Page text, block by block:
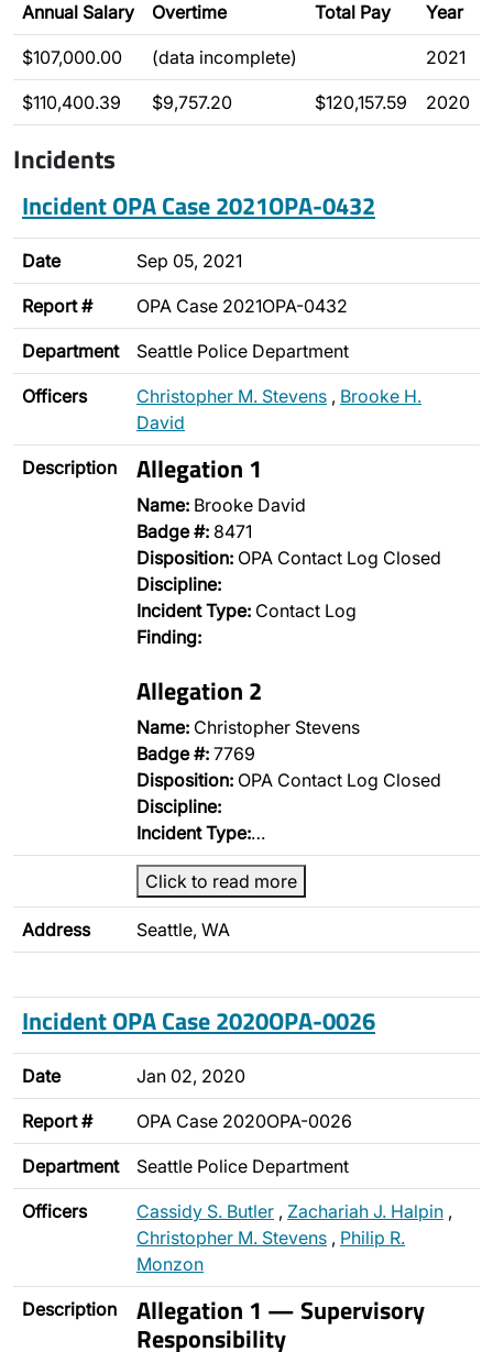
Annual Salary Overtime Total Pay Year
$107,000.00 (data incomplete) 2021
$110,400.39 $9,757.20 $120,157.59 2020
Incidents
Incident OPA Case 2021OPA-0432
Date Sep 05, 2021
Report # OPA Case 2021OPA-0432
Department Seattle Police Department
Officers Christopher M. Stevens , Brooke H.
David
Description Allegation 1
Name: Brooke David
Badge #: 8471
Disposition: OPA Contact Log Closed
Discipline:
Incident Type: Contact Log
Finding:
Allegation 2
Name: Christopher Stevens
Badge #: 7769
Disposition: OPA Contact Log Closed
Discipline:
Incident Type:…
Click to read more
Address Seattle, WA
Incident OPA Case 2020OPA-0026
Date Jan 02, 2020
Report # OPA Case 2020OPA-0026
Department Seattle Police Department
Officers Cassidy S. Butler , Zachariah J. Halpin ,
Christopher M. Stevens , Philip R.
Monzon
Description Allegation 1 — Supervisory
Responsibility